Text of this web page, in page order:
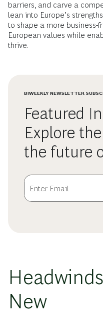
barriers, and carve a
lean into Europe’s
to shape a more business-
European values while
thrive.
BIWEEKLY NEWSLETTER
Featured
Explore
the future
New